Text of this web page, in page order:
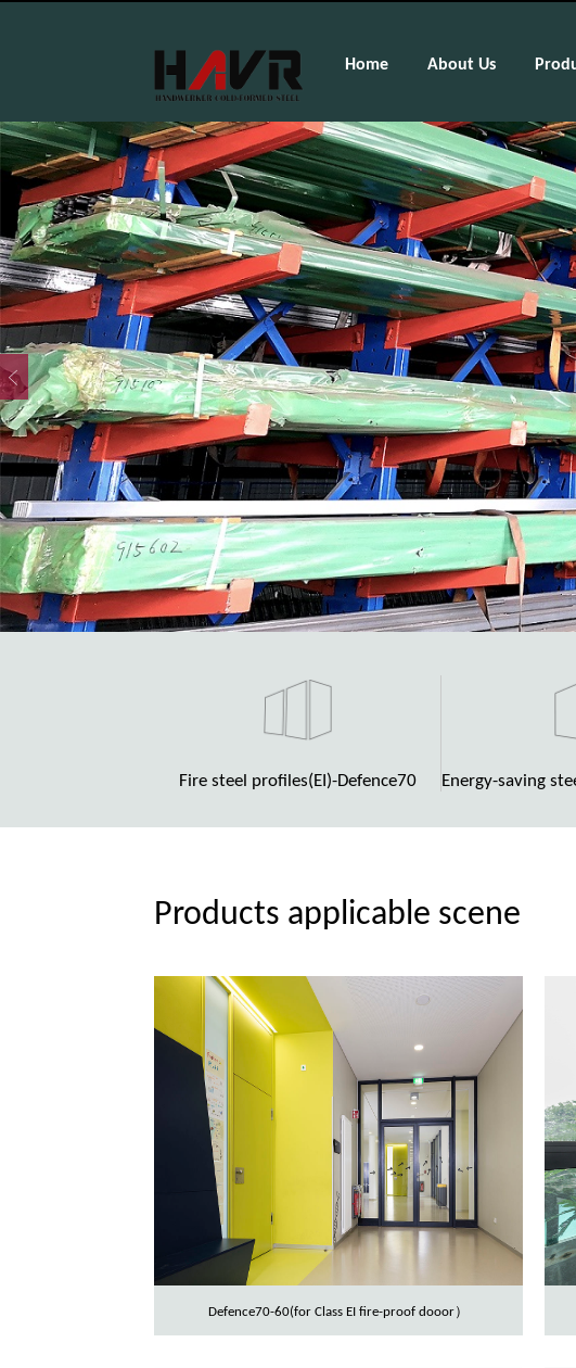
Home About Us
Fire steel profiles(EI)-Defence70 Energy-saving
Products applicable scene
Defence70-60(for Class EI fire-proof dooor）